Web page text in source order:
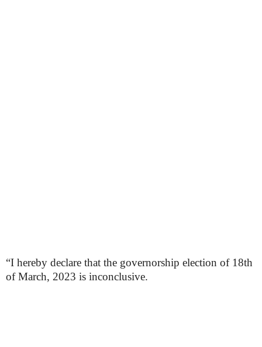
“I hereby declare that the governorship election of 18th
of March, 2023 is inconclusive.